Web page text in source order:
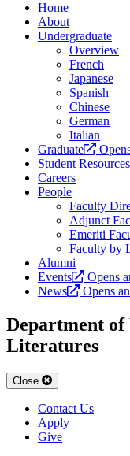
Home
About
Undergraduate
Overview
French
Japanese
Spanish
Chinese
German
Italian
Graduate
Student Resources
Careers
People
Faculty
Adjunct
Emeriti
Faculty by
Alumni
Events
Opens
News
Opens
Department of
Literatures
Close
Contact Us
Apply
Give